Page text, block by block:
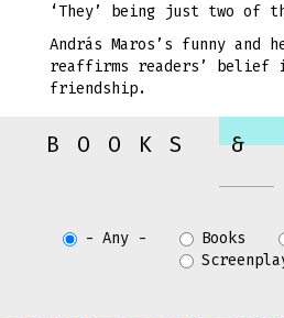
‘They’ being just two of
András Maros’s funny and
reaffirms readers’ belief
friendship.
BOOKS &
- Any - Books